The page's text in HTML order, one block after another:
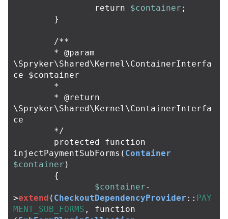
return $container ;
}
/**
\Spryker\Shared\Kernel\ContainerInterfa
ce $container
\Spryker\Shared\Kernel\ContainerInterfa
ce
	*/
protected
function
injectPaymentSubForms ( Container
$container )
{
$container-
>extend ( CheckoutDependencyProvider :: PAY
MENT_SUB_FORMS ,
function